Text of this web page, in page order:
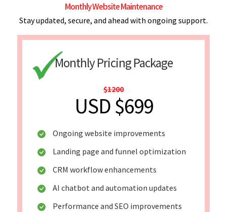
Monthly Website Maintenance
Stay updated, secure, and ahead with ongoing support.
Monthly Pricing Package
$1200
USD $699
Ongoing website improvements
Landing page and funnel optimization
CRM workflow enhancements
AI chatbot and automation updates
Performance and SEO improvements